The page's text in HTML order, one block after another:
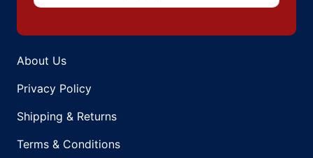
About Us
Privacy Policy
Shipping & Returns
Terms & Conditions